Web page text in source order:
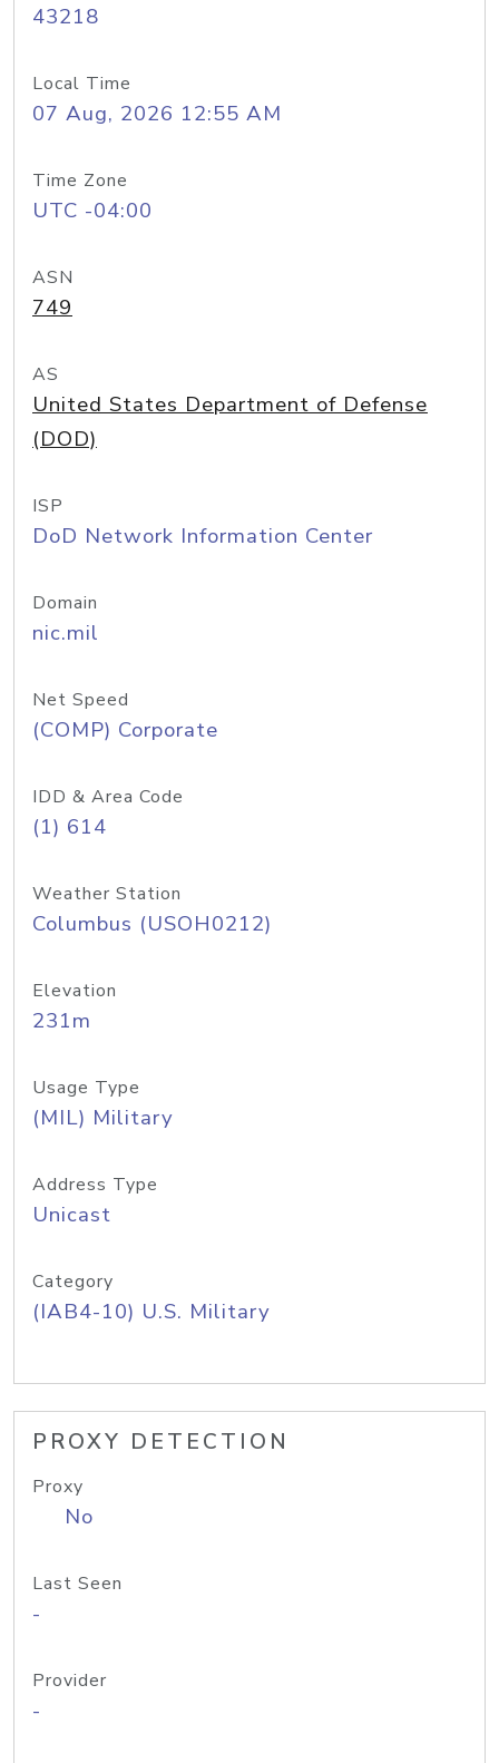
43218
Local Time
07 Aug, 2026 12:55 AM
Time Zone
UTC -04:00
ASN
749
AS
United States Department of Defense
(DOD)
ISP
DoD Network Information Center
Domain
nic.mil
Net Speed
(COMP) Corporate
IDD & Area Code
(1) 614
Weather Station
Columbus (USOH0212)
Elevation
231m
Usage Type
(MIL) Military
Address Type
Unicast
Category
(IAB4-10) U.S. Military
PROXY DETECTION
Proxy
No
Last Seen
-
Provider
-